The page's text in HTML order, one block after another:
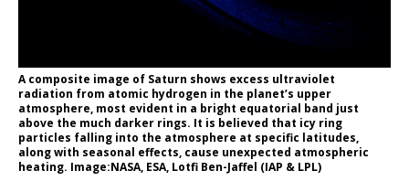
A composite image of Saturn shows excess ultraviolet
radiation from atomic hydrogen in the planet’s upper
atmosphere, most evident in a bright equatorial band just
above the much darker rings. It is believed that icy ring
particles falling into the atmosphere at specific latitudes,
along with seasonal effects, cause unexpected atmospheric
heating. Image:NASA, ESA, Lotfi Ben-Jaffel (IAP & LPL)